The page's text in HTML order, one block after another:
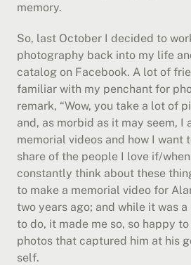
memory.
So, last October I decided to
photography back into my life
catalog on Facebook. A lot of
familiar with my penchant for
remark, “Wow, you take a lot of
and, as morbid as it may seem, I
memorial videos and how I want
share of the people I love if/
constantly think about these
to make a memorial video for
two years ago; and while it was
to do, it made me so, so happy
photos that captured him at his
self.